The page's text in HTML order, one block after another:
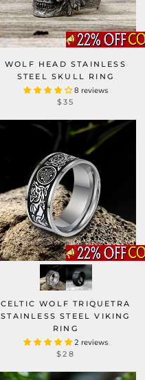
WOLF HEAD STAINLESS
STEEL SKULL RING
8 reviews
$35
CELTIC WOLF TRIQUETRA
STAINLESS STEEL VIKING
RING
2 reviews
$28